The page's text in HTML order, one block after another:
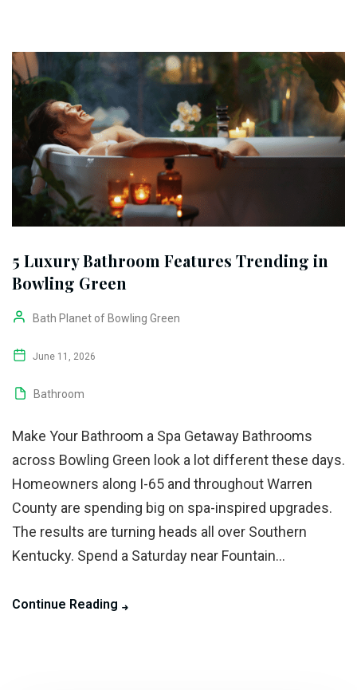
5 Luxury Bathroom Features Trending in
Bowling Green
Bath Planet of Bowling Green
June 11, 2026
Bathroom
Make Your Bathroom a Spa Getaway Bathrooms
across Bowling Green look a lot different these days.
Homeowners along I-65 and throughout Warren
County are spending big on spa-inspired upgrades.
The results are turning heads all over Southern
Kentucky. Spend a Saturday near Fountain...
Continue Reading